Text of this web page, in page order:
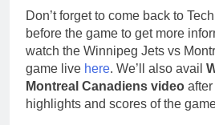
Don’t forget to come back to
before the game to get more
watch the Winnipeg Jets vs
game live here. We’ll also avail
Montreal Canadiens video
highlights and scores of the